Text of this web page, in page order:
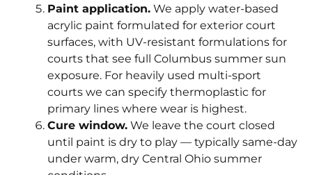
Paint application. We apply water-based
acrylic paint formulated for exterior court
surfaces, with UV-resistant formulations for
courts that see full Columbus summer sun
exposure. For heavily used multi-sport
courts we can specify thermoplastic for
primary lines where wear is highest.
Cure window. We leave the court closed
until paint is dry to play — typically same-day
under warm, dry Central Ohio summer